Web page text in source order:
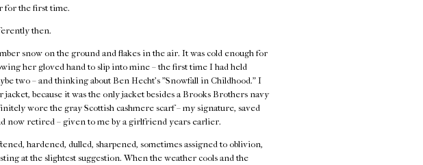
for the first time.
then.
snow on the ground and flakes in the air. It was cold enough for
her gloved hand to slip into mine – the first time I had held
two – and thinking about Ben Hecht's "Snowfall in Childhood." I
because it was the only jacket besides a Brooks Brothers navy
wore the gray Scottish cashmere scarf – my signature, saved
now retired – given to me by a girlfriend years earlier.
hardened, dulled, sharpened, sometimes assigned to oblivion,
at the slightest suggestion. When the weather cools and the